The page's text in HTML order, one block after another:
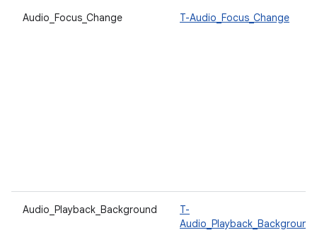
Audio_Focus_Change T-Audio_Focus_Change
Audio_Playback_Background
T-
Audio_Playback_Background